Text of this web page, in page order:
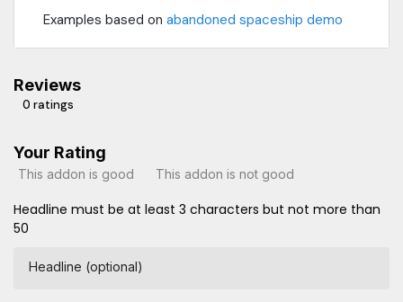
Examples based on abandoned spaceship demo
Reviews
0 ratings
Your Rating
This addon is good This addon is not good
Headline must be at least 3 characters but not more than
50
Headline (optional)